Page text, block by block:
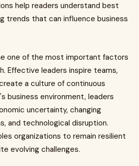
help readers understand best
trends that can influence business
one of the most important factors
Effective leaders inspire teams,
a culture of continuous
business environment, leaders
uncertainty, changing
and technological disruption.
organizations to remain resilient
evolving challenges.